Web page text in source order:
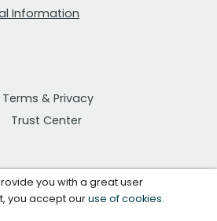
Information
Terms & Privacy
Trust Center
you with a great user
you accept ouruse of cookies.